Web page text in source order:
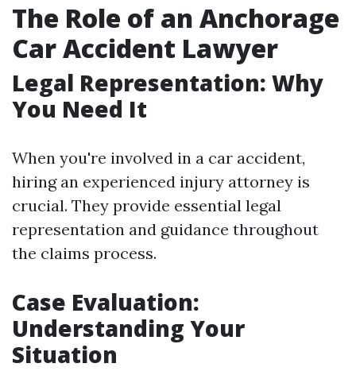
The Role of an Anchorage
Car Accident Lawyer
Legal Representation: Why
You Need It
When you're involved in a car accident,
hiring an experienced injury attorney is
crucial. They provide essential legal
representation and guidance throughout
the claims process.
Case Evaluation:
Understanding Your
Situation